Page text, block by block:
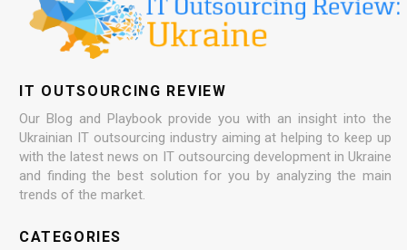
IT OUTSOURCING REVIEW
Our Blog and Playbook provide you with an insight into the
Ukrainian IT outsourcing industry aiming at helping to keep up
with the latest news on IT outsourcing development in Ukraine
and finding the best solution for you by analyzing the main
trends of the market.
CATEGORIES